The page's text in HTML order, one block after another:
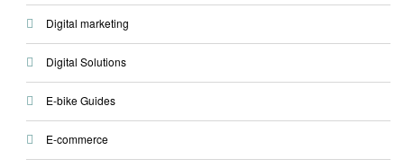
Digital marketing
Digital Solutions
E-bike Guides
E-commerce